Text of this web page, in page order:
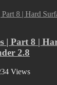
| Part 8 |
2.8
Views